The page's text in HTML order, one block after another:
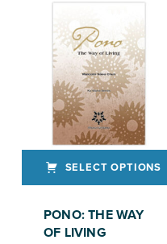
SELECT OPTIONS
PONO: THE WAY
OF LIVING